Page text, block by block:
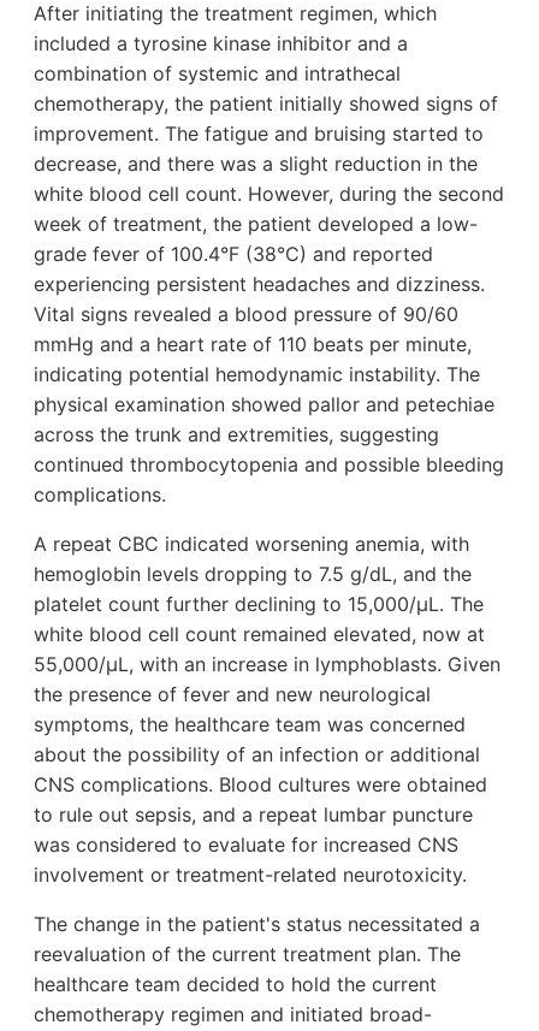
After initiating the treatment regimen, which
included a tyrosine kinase inhibitor and a
combination of systemic and intrathecal
chemotherapy, the patient initially showed signs of
improvement. The fatigue and bruising started to
decrease, and there was a slight reduction in the
white blood cell count. However, during the second
week of treatment, the patient developed a low-
grade fever of 100.4°F (38°C) and reported
experiencing persistent headaches and dizziness.
Vital signs revealed a blood pressure of 90/60
mmHg and a heart rate of 110 beats per minute,
indicating potential hemodynamic instability. The
physical examination showed pallor and petechiae
across the trunk and extremities, suggesting
continued thrombocytopenia and possible bleeding
complications.
A repeat CBC indicated worsening anemia, with
hemoglobin levels dropping to 7.5 g/dL, and the
platelet count further declining to 15,000/µL. The
white blood cell count remained elevated, now at
55,000/µL, with an increase in lymphoblasts. Given
the presence of fever and new neurological
symptoms, the healthcare team was concerned
about the possibility of an infection or additional
CNS complications. Blood cultures were obtained
to rule out sepsis, and a repeat lumbar puncture
was considered to evaluate for increased CNS
involvement or treatment-related neurotoxicity.
The change in the patient's status necessitated a
reevaluation of the current treatment plan. The
healthcare team decided to hold the current
chemotherapy regimen and initiated broad-